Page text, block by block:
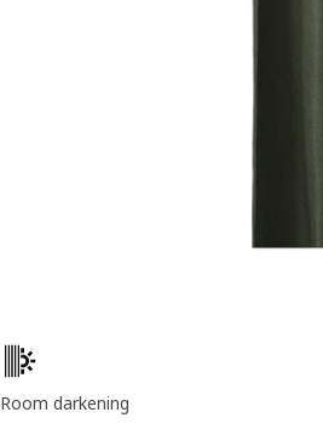
Product features
Room darkening